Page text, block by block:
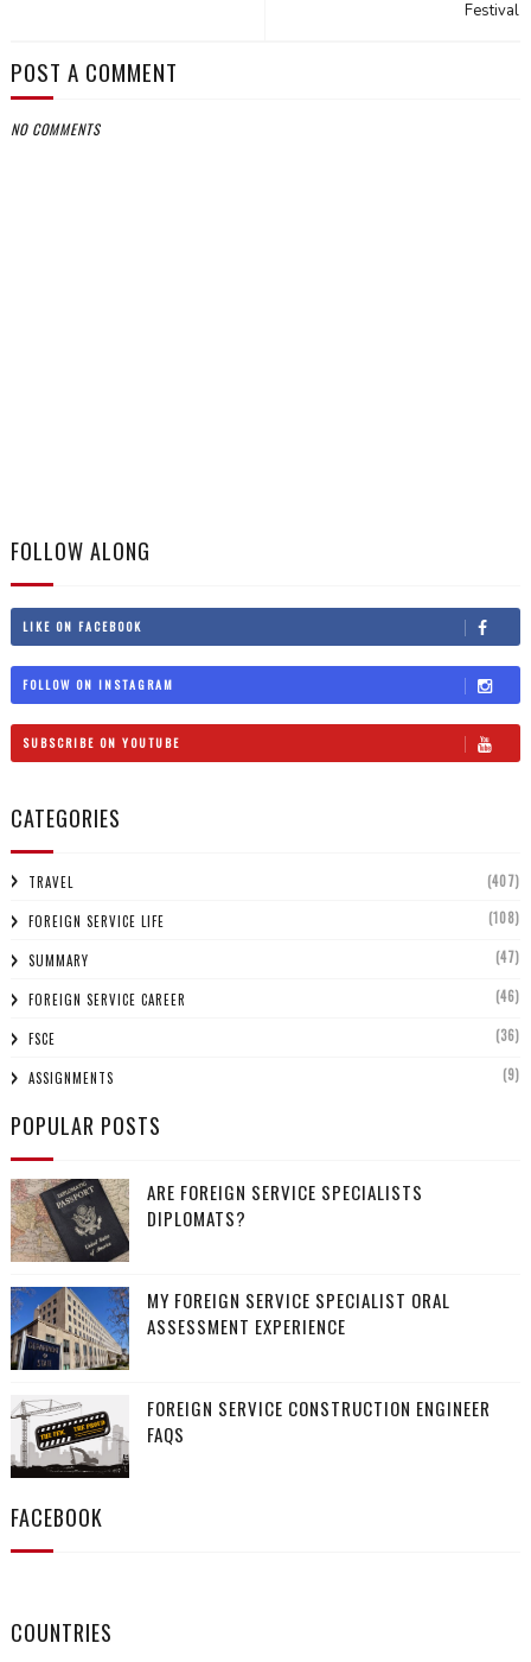
Festival
POST A COMMENT
NO COMMENTS
FOLLOW ALONG
LIKE ON FACEBOOK
FOLLOW ON INSTAGRAM
SUBSCRIBE ON YOUTUBE
CATEGORIES
TRAVEL (407)
FOREIGN SERVICE LIFE (108)
SUMMARY (47)
FOREIGN SERVICE CAREER (46)
FSCE (36)
ASSIGNMENTS (9)
POPULAR POSTS
ARE FOREIGN SERVICE SPECIALISTS
DIPLOMATS?
MY FOREIGN SERVICE SPECIALIST ORAL
ASSESSMENT EXPERIENCE
FOREIGN SERVICE CONSTRUCTION ENGINEER
FAQS
FACEBOOK
COUNTRIES